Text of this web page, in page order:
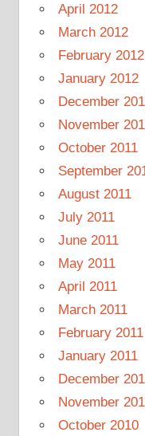
April 2012
March 2012
February 2012
January 2012
December
November
October 2011
September
August 2011
July 2011
June 2011
May 2011
April 2011
March 2011
February 2011
January 2011
December
November
October 2010